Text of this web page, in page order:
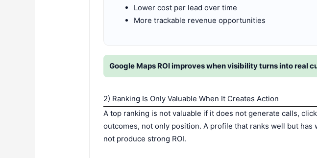
Lower cost per lead over time
More trackable revenue opportunities
Google Maps ROI improves when visibility turns into real
2) Ranking Is Only Valuable When It Creates Action
A top ranking is not valuable if it does not generate calls,
outcomes, not only position. A profile that ranks well but
not produce strong ROI.